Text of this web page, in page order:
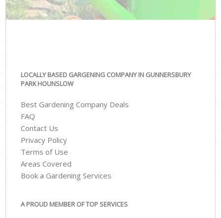
LOCALLY BASED GARGENING COMPANY IN GUNNERSBURY
PARK HOUNSLOW
Best Gardening Company Deals
FAQ
Contact Us
Privacy Policy
Terms of Use
Areas Covered
Book a Gardening Services
A PROUD MEMBER OF TOP SERVICES